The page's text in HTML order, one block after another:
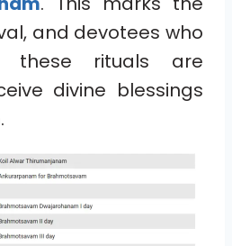
and devotees who
these rituals are
divine blessings